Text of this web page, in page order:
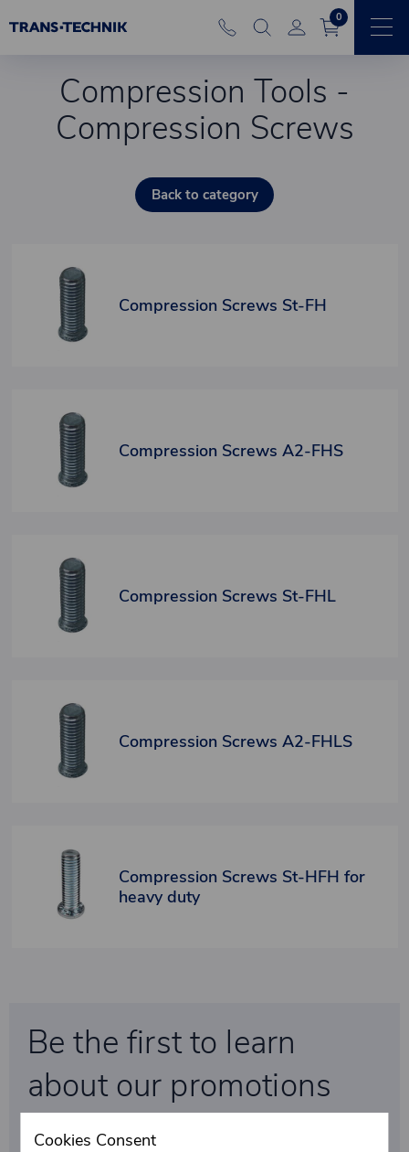
0
Compression Tools -
Compression Screws
Back to category
Compression Screws St-FH
Compression Screws A2-FHS
Compression Screws St-FHL
Compression Screws A2-FHLS
Compression Screws St-HFH for
heavy duty
Be the first to learn
about our promotions
and special discounts!
Cookies Consent